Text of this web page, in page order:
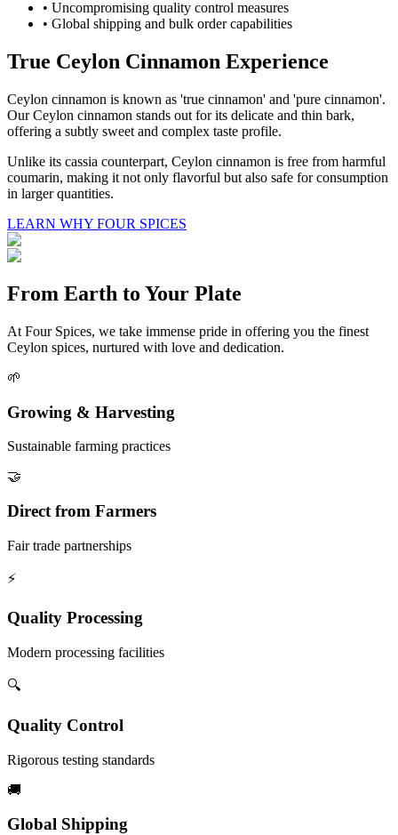
• Uncompromising quality control measures
• Global shipping and bulk order capabilities
True Ceylon Cinnamon Experience
Ceylon cinnamon is known as 'true cinnamon' and 'pure cinnamon'.
Our Ceylon cinnamon stands out for its delicate and thin bark,
offering a subtly sweet and complex taste profile.
Unlike its cassia counterpart, Ceylon cinnamon is free from harmful
coumarin, making it not only flavorful but also safe for consumption
in larger quantities.
LEARN WHY FOUR SPICES
From Earth to Your Plate
At Four Spices, we take immense pride in offering you the finest
Ceylon spices, nurtured with love and dedication.
🌱
Growing & Harvesting
Sustainable farming practices
🤝
Direct from Farmers
Fair trade partnerships
⚡
Quality Processing
Modern processing facilities
🔍
Quality Control
Rigorous testing standards
🚚
Global Shipping